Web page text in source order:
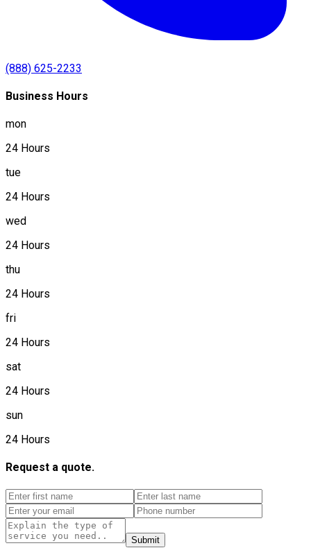
(888) 625-2233
Business Hours
mon
24 Hours
tue
24 Hours
wed
24 Hours
thu
24 Hours
fri
24 Hours
sat
24 Hours
sun
24 Hours
Request a quote.
Submit